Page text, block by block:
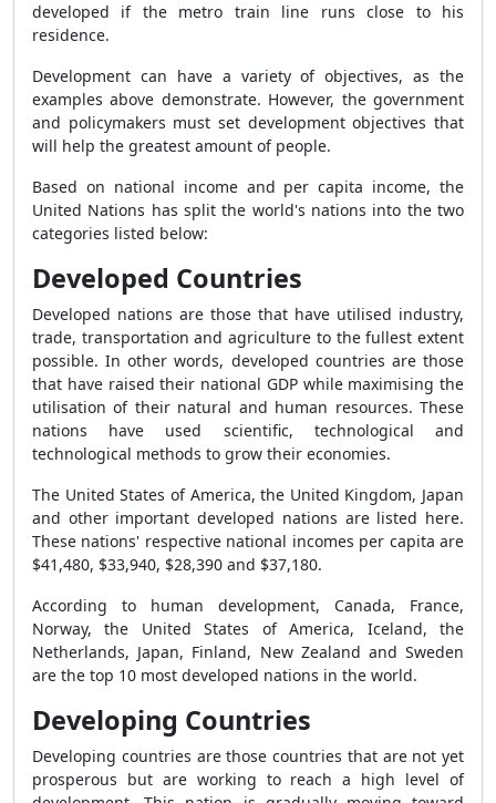
developed if the metro train line runs close to his
residence.
Development can have a variety of objectives, as the
examples above demonstrate. However, the government
and policymakers must set development objectives that
will help the greatest amount of people.
Based on national income and per capita income, the
United Nations has split the world's nations into the two
categories listed below:
Developed Countries
Developed nations are those that have utilised industry,
trade, transportation and agriculture to the fullest extent
possible. In other words, developed countries are those
that have raised their national GDP while maximising the
utilisation of their natural and human resources. These
nations have used scientific, technological and
technological methods to grow their economies.
The United States of America, the United Kingdom, Japan
and other important developed nations are listed here.
These nations' respective national incomes per capita are
$41,480, $33,940, $28,390 and $37,180.
According to human development, Canada, France,
Norway, the United States of America, Iceland, the
Netherlands, Japan, Finland, New Zealand and Sweden
are the top 10 most developed nations in the world.
Developing Countries
Developing countries are those countries that are not yet
prosperous but are working to reach a high level of